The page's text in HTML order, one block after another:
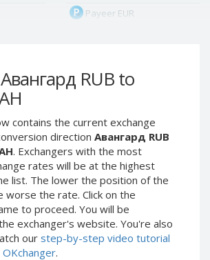
RUB to
contains the current exchange
direction Авангард RUB
. Exchangers with the most
rates will be at the highest
list. The lower the position of the
worse the rate. Click on the
to proceed. You will be
exchanger's website. You're also
our step-by-step video tutorial
.
RUB
KZT
Payeer EUR
Payeer Tether ERC20
(USDT)
ЮMoney RUB
ЮMoney KZT
PayPal USD
PayPal EUR
PayPal GBP
PayPal CAD
PayPal AUD